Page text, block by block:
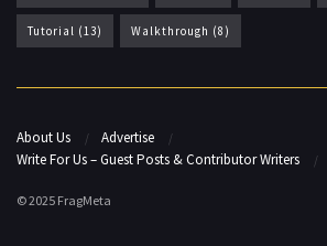
Tutorial (13) Walkthrough (8)
About Us
Advertise
Write For Us – Guest Posts & Contributor Writers
© 2025 FragMeta